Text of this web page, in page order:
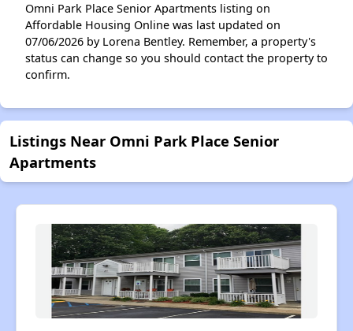
Omni Park Place Senior Apartments listing on
Affordable Housing Online was last updated on
07/06/2026 by Lorena Bentley. Remember, a property's
status can change so you should contact the property to
confirm.
Listings Near Omni Park Place Senior
Apartments